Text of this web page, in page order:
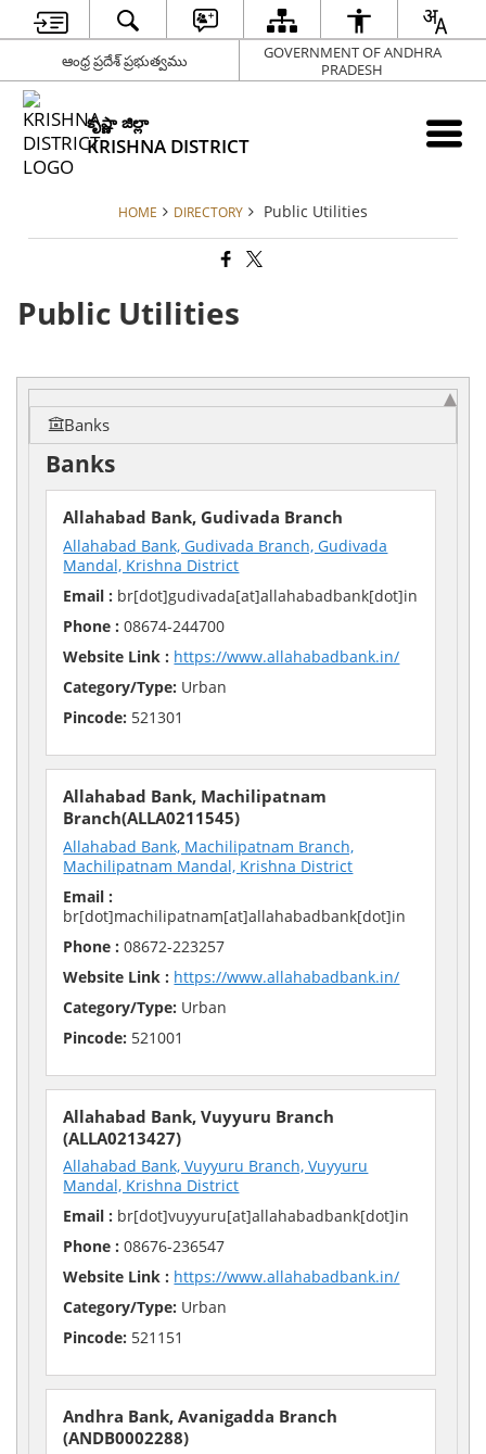
ఆంధ్ర ప్రదేశ్ ప్రభుత్వము
GOVERNMENT OF ANDHRA
PRADESH
కృష్ణా జిల్లా
KRISHNA DISTRICT
HOME DIRECTORY Public Utilities
Public Utilities
Banks
Banks
Allahabad Bank, Gudivada Branch
Allahabad Bank, Gudivada Branch, Gudivada
Mandal, Krishna District
Email : br[dot]gudivada[at]allahabadbank[dot]in
Phone : 08674-244700
Website Link : https://www.allahabadbank.in/
Category/Type: Urban
Pincode: 521301
Allahabad Bank, Machilipatnam
Branch(ALLA0211545)
Allahabad Bank, Machilipatnam Branch,
Machilipatnam Mandal, Krishna District
Email :
br[dot]machilipatnam[at]allahabadbank[dot]in
Phone : 08672-223257
Website Link : https://www.allahabadbank.in/
Category/Type: Urban
Pincode: 521001
Allahabad Bank, Vuyyuru Branch
(ALLA0213427)
Allahabad Bank, Vuyyuru Branch, Vuyyuru
Mandal, Krishna District
Email : br[dot]vuyyuru[at]allahabadbank[dot]in
Phone : 08676-236547
Website Link : https://www.allahabadbank.in/
Category/Type: Urban
Pincode: 521151
Andhra Bank, Avanigadda Branch
(ANDB0002288)